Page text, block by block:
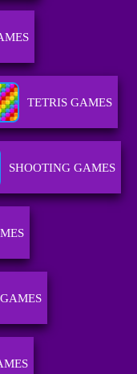
TETRIS GAMES
SHOOTING GAMES